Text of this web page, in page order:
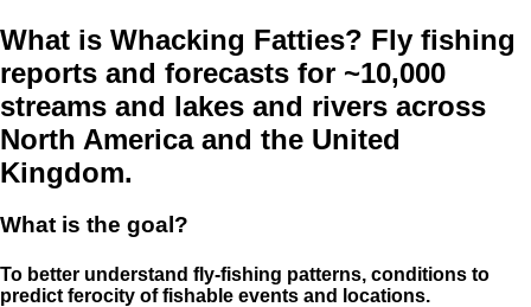
What is Whacking Fatties? Fly fishing
reports and forecasts for ~10,000
streams and lakes and rivers across
North America and the United
Kingdom.
What is the goal?
To better understand fly-fishing patterns, conditions to
predict ferocity of fishable events and locations.